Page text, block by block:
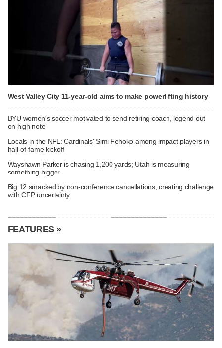
West Valley City 11-year-old aims to make powerlifting history
BYU women's soccer motivated to send retiring coach, legend out
on high note
Locals in the NFL: Cardinals' Simi Fehoko among impact players in
hall-of-fame kickoff
Wayshawn Parker is chasing 1,200 yards; Utah is measuring
something bigger
Big 12 smacked by non-conference cancellations, creating challenge
with CFP uncertainty
FEATURES »